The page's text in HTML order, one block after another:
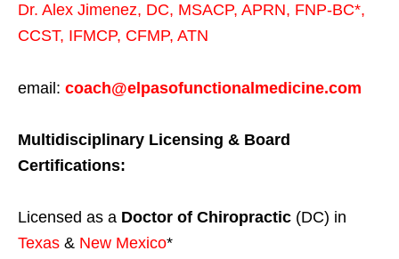
Dr. Alex Jimenez, DC, MSACP, APRN, FNP-BC*,
CCST, IFMCP, CFMP, ATN
email: coach@elpasofunctionalmedicine.com
Multidisciplinary Licensing & Board
Certifications:
Licensed as a Doctor of Chiropractic (DC) in
Texas & New Mexico*